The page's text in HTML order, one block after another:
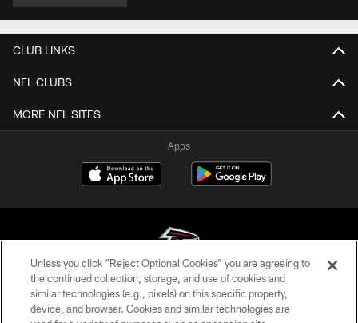
CLUB LINKS
NFL CLUBS
MORE NFL SITES
Apps
© Atlanta Falcons Football Club - 2026
Unless you click “Reject Optional Cookies” you are agreeing to
the continued collection, storage, and use of cookies and
similar technologies (e.g., pixels) on this specific property,
device, and browser. Cookies and similar technologies are